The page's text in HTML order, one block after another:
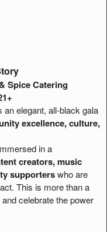
Spice Catering
an elegant, all-black gala
excellence, culture,
in a
creators, music
supporterswho are
This is more than a
celebrate the power